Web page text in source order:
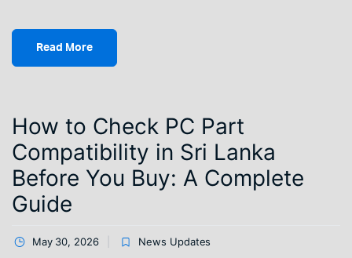
Read More
How to Check PC Part
Compatibility in Sri Lanka
Before You Buy: A Complete
Guide
May 30, 2026 News Updates